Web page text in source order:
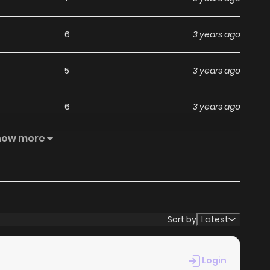
6 3 years ago
5 3 years ago
6 3 years ago
7 3 years ago
3 years ago
more
Sort by Latest
Login